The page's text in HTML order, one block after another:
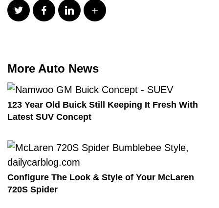
More Auto News
123 Year Old Buick Still Keeping It Fresh With
Latest SUV Concept
Configure The Look & Style of Your McLaren
720S Spider